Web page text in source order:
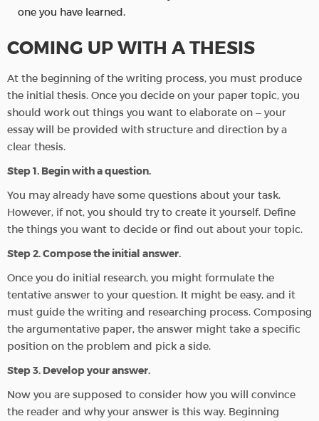
one you have learned.
COMING UP WITH A THESIS
At the beginning of the writing process, you must produce
the initial thesis. Once you decide on your paper topic, you
should work out things you want to elaborate on – your
essay will be provided with structure and direction by a
clear thesis.
Step 1. Begin with a question.
You may already have some questions about your task.
However, if not, you should try to create it yourself. Define
the things you want to decide or find out about your topic.
Step 2. Compose the initial answer.
Once you do initial research, you might formulate the
tentative answer to your question. It might be easy, and it
must guide the writing and researching process. Composing
the argumentative paper, the answer might take a specific
position on the problem and pick a side.
Step 3. Develop your answer.
Now you are supposed to consider how you will convince
the reader and why your answer is this way. Beginning